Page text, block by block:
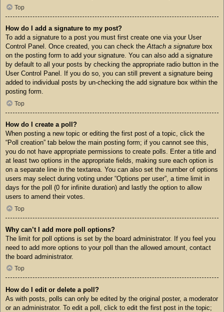
Top
How do I add a signature to my post?
To add a signature to a post you must first create one via your User
Control Panel. Once created, you can check theAttach a signature box
on the posting form to add your signature. You can also add a signature
by default to all your posts by checking the appropriate radio button in the
User Control Panel. If you do so, you can still prevent a signature being
added to individual posts by un-checking the add signature box within the
posting form.
Top
How do I create a poll?
When posting a new topic or editing the first post of a topic, click the
“Poll creation” tab below the main posting form; if you cannot see this,
you do not have appropriate permissions to create polls. Enter a title and
at least two options in the appropriate fields, making sure each option is
on a separate line in the textarea. You can also set the number of options
users may select during voting under “Options per user”, a time limit in
days for the poll (0 for infinite duration) and lastly the option to allow
users to amend their votes.
Top
Why can’t I add more poll options?
The limit for poll options is set by the board administrator. If you feel you
need to add more options to your poll than the allowed amount, contact
the board administrator.
Top
How do I edit or delete a poll?
As with posts, polls can only be edited by the original poster, a moderator
or an administrator. To edit a poll, click to edit the first post in the topic;